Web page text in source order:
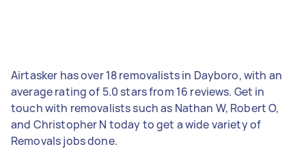
Airtasker has over 18 removalists in Dayboro, with an
average rating of 5.0 stars from 16 reviews. Get in
touch with removalists such as Nathan W, Robert O,
and Christopher N today to get a wide variety of
Removals jobs done.